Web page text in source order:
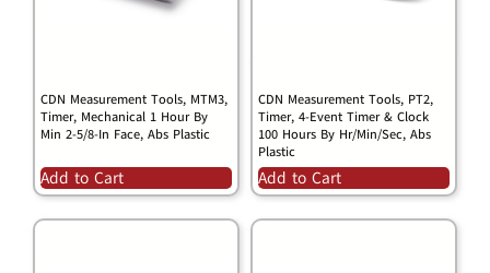
CDN Measurement Tools, MTM3,
Timer, Mechanical 1 Hour By
Min 2-5/8-In Face, Abs Plastic
Add to Cart
CDN Measurement Tools, PT2,
Timer, 4-Event Timer & Clock
100 Hours By Hr/Min/Sec, Abs
Plastic
Add to Cart